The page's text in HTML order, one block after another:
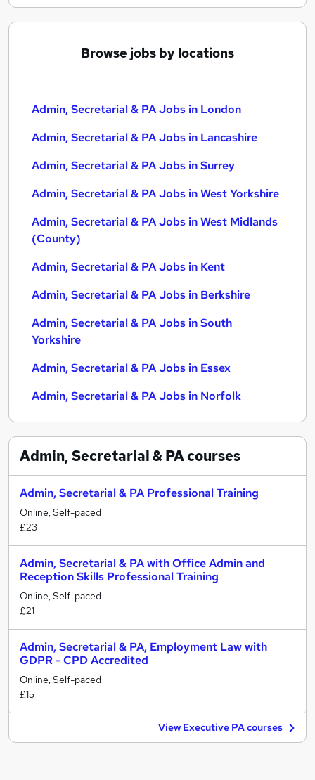
Browse jobs by locations
Admin, Secretarial & PA Jobs in London
Admin, Secretarial & PA Jobs in Lancashire
Admin, Secretarial & PA Jobs in Surrey
Admin, Secretarial & PA Jobs in West Yorkshire
Admin, Secretarial & PA Jobs in West Midlands
(County)
Admin, Secretarial & PA Jobs in Kent
Admin, Secretarial & PA Jobs in Berkshire
Admin, Secretarial & PA Jobs in South
Yorkshire
Admin, Secretarial & PA Jobs in Essex
Admin, Secretarial & PA Jobs in Norfolk
Admin, Secretarial & PAcourses
Admin, Secretarial & PA Professional Training
Online, Self-paced
£23
Admin, Secretarial & PA with Office Admin and
Reception Skills Professional Training
Online, Self-paced
£21
Admin, Secretarial & PA, Employment Law with
GDPR - CPD Accredited
Online, Self-paced
£15
View Executive PA courses